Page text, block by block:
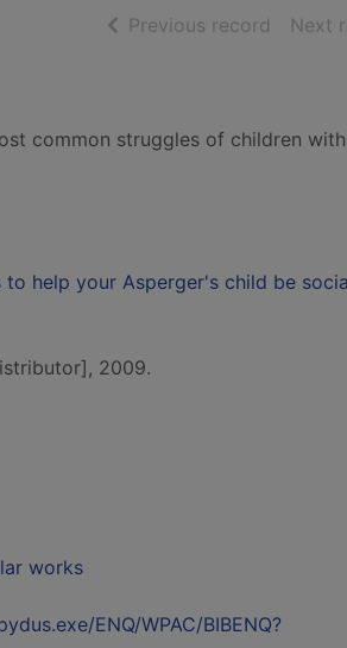
Previous record ofNext
common struggles of children with
help your Asperger's child be
2009.
works
ENQ/WPAC/BIBENQ?